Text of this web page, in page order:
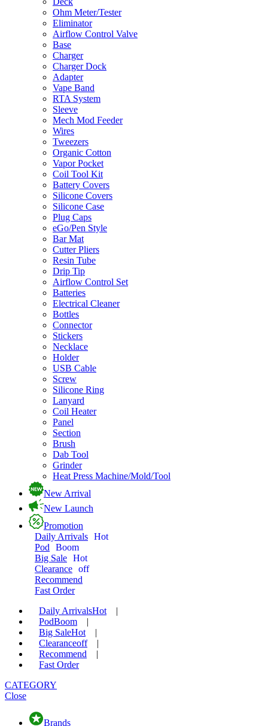
Ohm Meter/Tester
Eliminator
Airflow Control Valve
Base
Charger
Charger Dock
Adapter
Vape Band
RTA System
Sleeve
Mech Mod Feeder
Wires
Tweezers
Organic Cotton
Vapor Pocket
Coil Tool Kit
Battery Covers
Silicone Covers
Silicone Case
Plug Caps
eGo/Pen Style
Bar Mat
Cutter Pliers
Resin Tube
Drip Tip
Airflow Control Set
Batteries
Electrical Cleaner
Bottles
Connector
Stickers
Necklace
Holder
USB Cable
Screw
Silicone Ring
Lanyard
Coil Heater
Panel
Section
Brush
Dab Tool
Grinder
Heat Press Machine/Mold/Tool
New Arrival
New Launch
Promotion
Daily Arrivals Hot
Pod
Boom
Big Sale Hot
Clearance off
Recommend
Fast Order
Daily ArrivalsHot
|
PodBoom
|
Big SaleHot
|
Clearanceoff
|
Recommend
|
Fast Order
CATEGORY
Close
Brands